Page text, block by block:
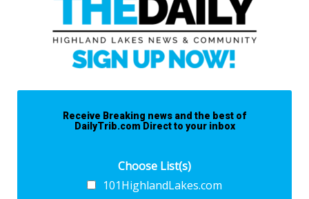
Receive Breaking news and the best of
DailyTrib.com Direct to your inbox
Choose List(s)
101HighlandLakes.com